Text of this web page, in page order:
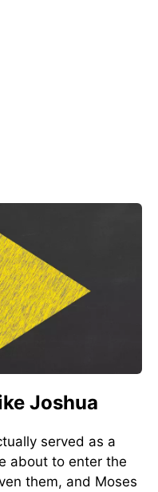
Joshua
served as a
about to enter the
them, and Moses